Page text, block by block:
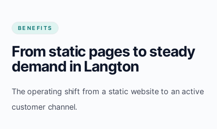
BENEFITS
From static pages to steady
demand in Langton
The operating shift from a static website to an active
customer channel.